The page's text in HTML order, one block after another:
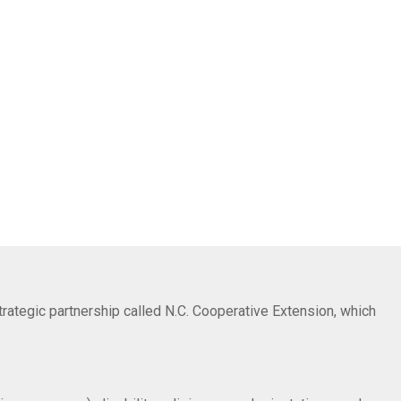
partnership called N.C. Cooperative Extension, which